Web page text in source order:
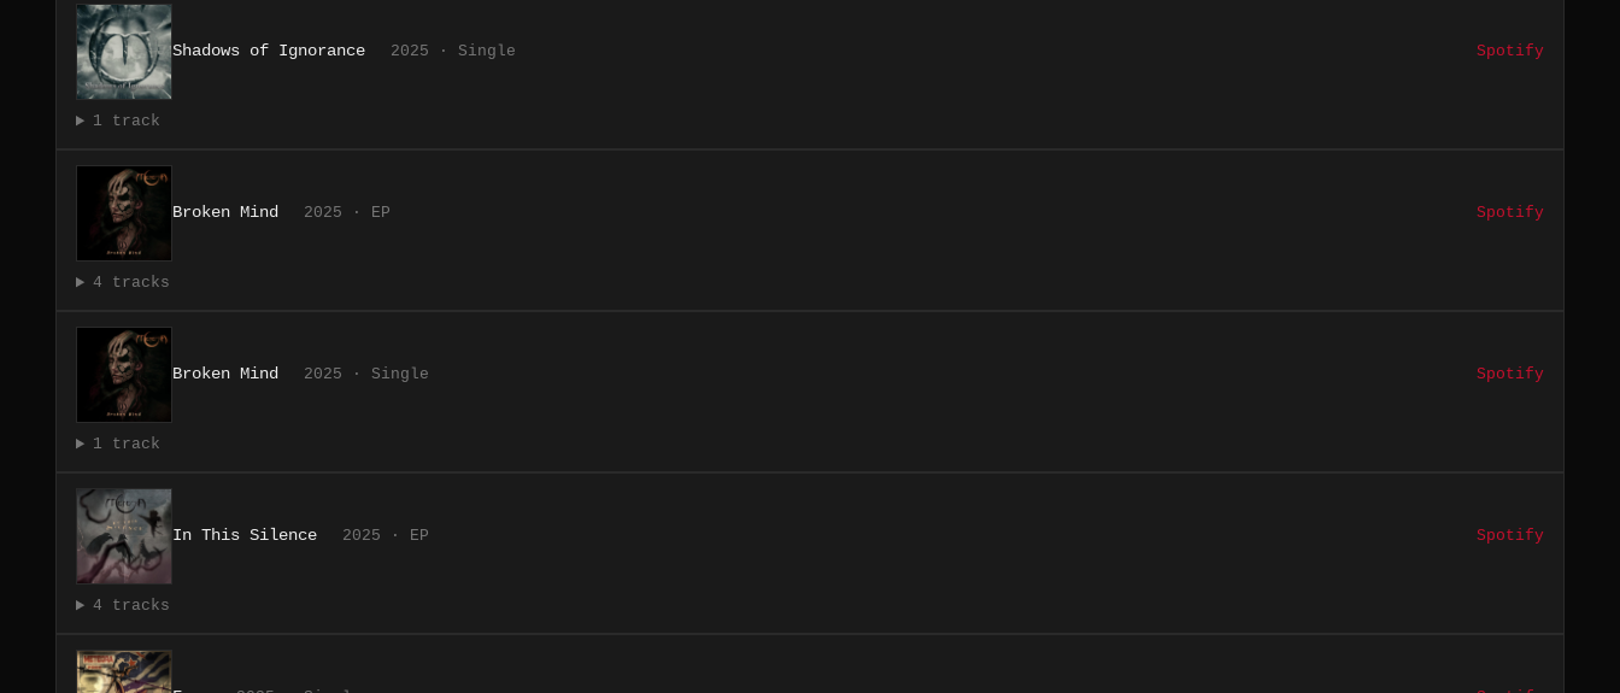
Shadows of Ignorance 2025 · Single Spotify
1 track
Broken Mind 2025 · EP Spotify
4 tracks
Broken Mind 2025 · Single Spotify
1 track
In This Silence 2025 · EP Spotify
4 tracks